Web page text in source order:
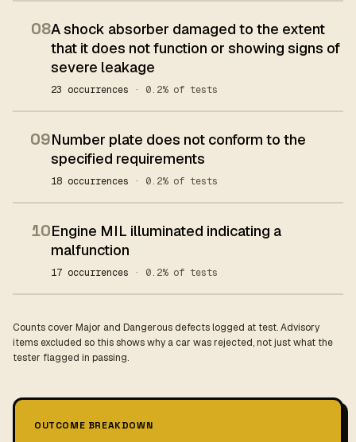
08A shock absorber damaged to the extent
that it does not function or showing signs of
severe leakage
23 occurrences · 0.2% of tests
09Number plate does not conform to the
specified requirements
18 occurrences · 0.2% of tests
10Engine MIL illuminated indicating a
malfunction
17 occurrences · 0.2% of tests
Counts cover Major and Dangerous defects logged at test. Advisory
items excluded so this shows why a car was rejected, not just what the
tester flagged in passing.
OUTCOME BREAKDOWN